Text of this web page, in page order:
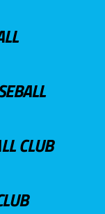
CLUB